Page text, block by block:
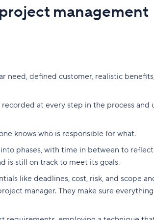
management
need, defined customer, realistic
at every step in the process and
knows who is responsible for what.
phases, with time in between to
is still on track to meet its goals.
like deadlines, cost, risk, and scope
manager. They make sure